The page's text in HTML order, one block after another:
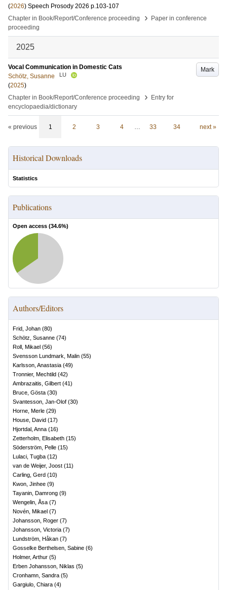
(2026) Speech Prosody 2026 p.103-107
Chapter in Book/Report/Conference proceeding
›
Paper in conference
proceeding
2025
Mark
Vocal Communication in Domestic Cats
Schötz, Susanne
LU
(2025)
Chapter in Book/Report/Conference proceeding
›
Entry for
encyclopaedia/dictionary
« previous 1 2 3 4 … 33 34 next »
Historical Downloads
Statistics
Publications
Open access (34.6%)
Authors/Editors
Frid, Johan (80)
Schötz, Susanne (74)
Roll, Mikael (56)
Svensson Lundmark, Malin (55)
Karlsson, Anastasia (49)
Tronnier, Mechtild (42)
Ambrazaitis, Gilbert (41)
Bruce, Gösta (30)
Svantesson, Jan-Olof (30)
Horne, Merle (29)
House, David (17)
Hjortdal, Anna (16)
Zetterholm, Elisabeth (15)
Söderström, Pelle (15)
Lulaci, Tugba (12)
van de Weijer, Joost (11)
Carling, Gerd (10)
Kwon, Jinhee (9)
Tayanin, Damrong (9)
Wengelin, Åsa (7)
Novén, Mikael (7)
Johansson, Roger (7)
Johansson, Victoria (7)
Lundström, Håkan (7)
Gosselke Berthelsen, Sabine (6)
Holmer, Arthur (5)
Erben Johansson, Niklas (5)
Cronhamn, Sandra (5)
Gargiulo, Chiara (4)